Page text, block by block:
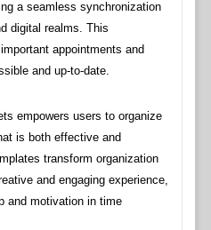
a seamless synchronization
digital realms. This
appointments and
and up-to-date.
empowers users to organize
is both effective and
transform organization
and engaging experience,
and motivation in time